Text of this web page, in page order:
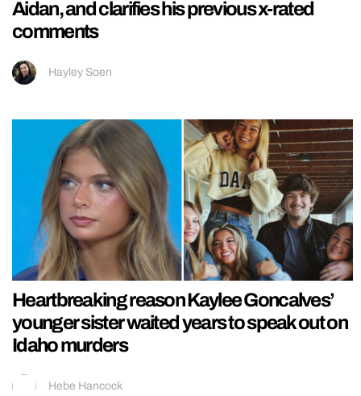
Aidan, and clarifies his previous x-rated
comments
Hayley Soen
Heartbreaking reason Kaylee Goncalves’
younger sister waited years to speak out on
Idaho murders
Hebe Hancock